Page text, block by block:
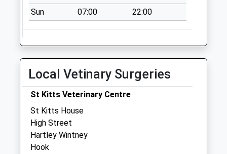
Collection:09:00
Saturday Last
Collection:07:00
Rg27 Elvetham
Farm Hartley
Wintney
No More
Collections Today
Weekday Last
Collection:09:00
Saturday Last
Collection:07:00
Sun
07:00 22:00
Local Vetinary Surgeries
St Kitts Veterinary Centre
St Kitts House
High Street
Hartley Wintney
Hook